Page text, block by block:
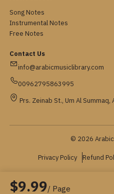
$9.99/ Page
Song Notes
Instrumental Notes
Free Notes
Contact Us
info@arabicmusiclibrary.com
00962795863995
Prs. Zeinab St., Um Al Summaq,
© 2026
Privacy Policy Refund